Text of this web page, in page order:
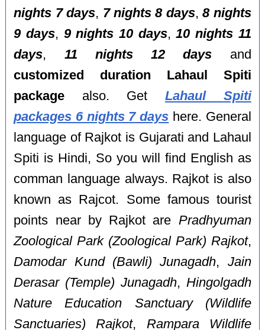
nights 7 days, 7 nights 8 days,8 nights
9 days, 9 nights 10 days,10 nights 11
days, 11 nights 12 days and
customized duration Lahaul Spiti
package also. GetLahaul Spiti
packages 6 nights 7 days here. General
language of Rajkot is Gujarati and Lahaul
Spiti is Hindi, So you will find English as
comman language always. Rajkot is also
known as Rajcot. Some famous tourist
points near by Rajkot are Pradhyuman
Zoological Park (Zoological Park) Rajkot,
Damodar Kund (Bawli) Junagadh, Jain
Derasar (Temple) Junagadh, Hingolgadh
Nature Education Sanctuary (Wildlife
Sanctuaries) Rajkot, Rampara Wildlife